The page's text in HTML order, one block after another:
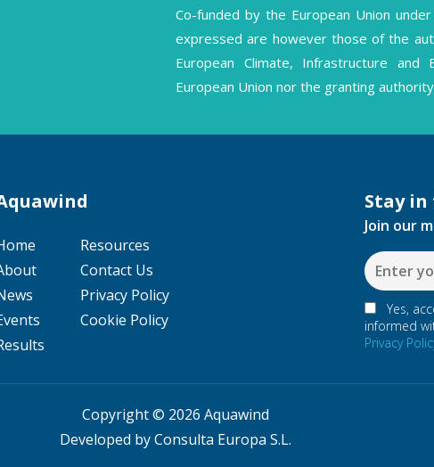
Co-funded by the European Union
expressed are however those of the
European Climate, Infrastructure and
European Union nor the granting
Resources
Contact Us
Privacy Policy
Cookie Policy
Stay
Join our
Yes,
informed
Privacy
Copyright © 2026 Aquawind
Developed by Consulta Europa S.L.